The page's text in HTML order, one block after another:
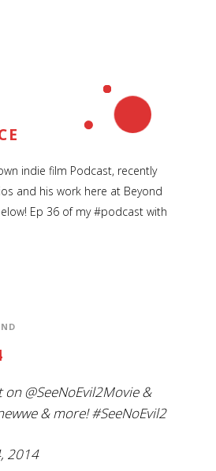
indie film Podcast, recently
and his work here at Beyond
Ep 36 of my #podcast with
on@SeeNoEvil2Movie&
& more!#SeeNoEvil2
2014